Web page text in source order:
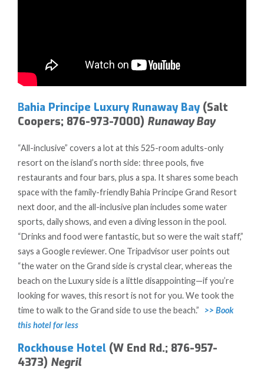
Bahia Principe Luxury Runaway Bay(Salt
Coopers; 876-973-7000) Runaway Bay
“All-inclusive” covers a lot at this 525-room adults-only
resort on the island’s north side: three pools, five
restaurants and four bars, plus a spa. It shares some beach
space with the family-friendly Bahia Principe Grand Resort
next door, and the all-inclusive plan includes some water
sports, daily shows, and even a diving lesson in the pool.
“Drinks and food were fantastic, but so were the wait staff,”
says a Google reviewer. One Tripadvisor user points out
“the water on the Grand side is crystal clear, whereas the
beach on the Luxury side is a little disappointing—if you’re
looking for waves, this resort is not for you. We took the
time to walk to the Grand side to use the beach.” >> Book
this hotel for less
Rockhouse Hotel (W End Rd.; 876-957-
4373) Negril